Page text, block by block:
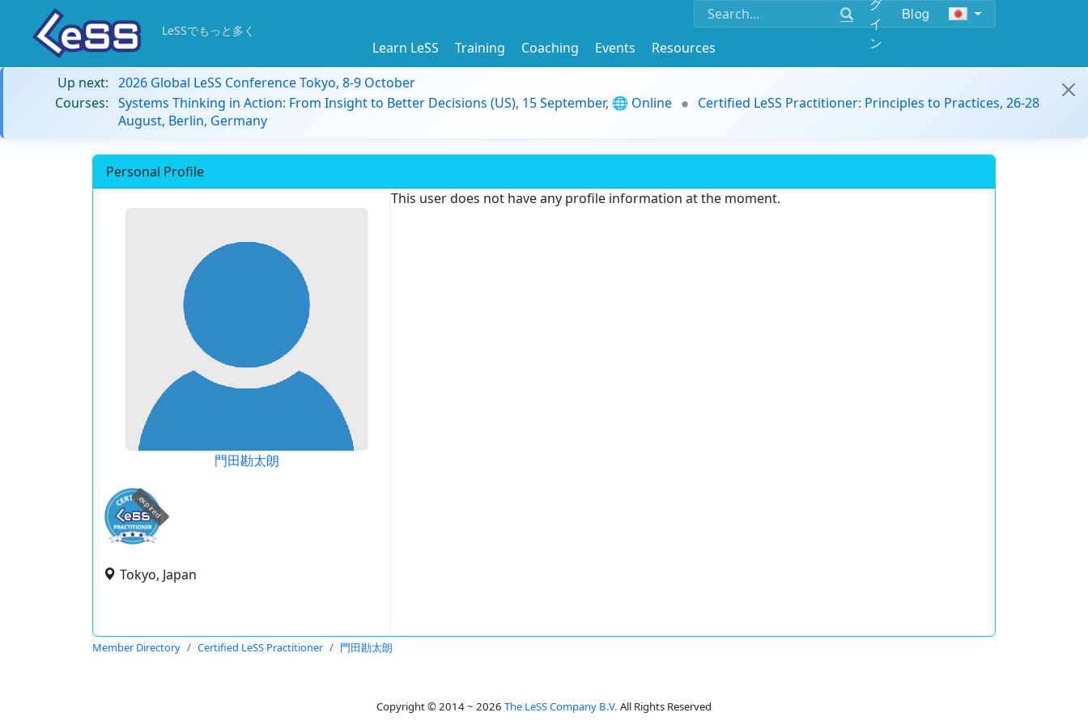
イ
ン
Blog
LeSSでもっと多く
Learn LeSS Training Coaching Events
Resources
Up next: 2026 Global LeSS Conference Tokyo, 8-9 October
Courses: Systems Thinking in Action: From Insight to Better Decisions (US), 15 September, 🌐 Online
Certified LeSS Practitioner: Principles to Practices, 26-28
August, Berlin, Germany
Personal Profile
門田勘太朗
expired
Tokyo, Japan
This user does not have any profile information at the moment.
Member Directory Certified LeSS Practitioner 門田勘太朗
Copyright © 2014 ~ 2026 The LeSS Company B.V. All Rights Reserved